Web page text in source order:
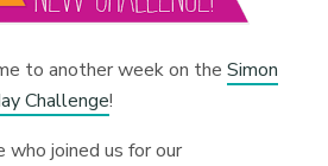
to another week on theSimon
Challenge!
who joined us for our